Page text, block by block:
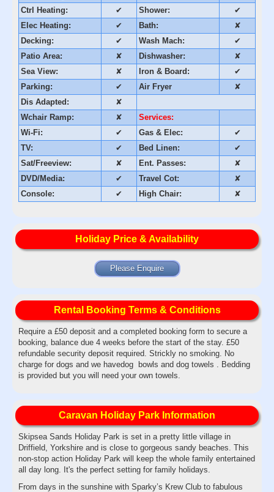
Ctrl Heating:
✔ Shower:
✔
Elec Heating:
✔ Bath:
✘
Decking:
✔ Wash Mach:
✔
Patio Area:
✘ Dishwasher:
✘
Sea View:
✘ Iron & Board:
✔
Parking:
✔ Air Fryer
✘
Dis Adapted:
✘
Wchair Ramp:
✘
Services:
Wi-Fi:
✔ Gas & Elec:
✔
TV:
✔ Bed Linen:
✔
Sat/Freeview:
✘ Ent. Passes:
✘
DVD/Media:
✔ Travel Cot:
✘
Console:
✔ High Chair: ✘
Holiday Price & Availability
Please Enquire
Rental Booking Terms & Conditions
Require a £50 deposit and a completed booking form to secure a
booking, balance due 4 weeks before the start of the stay. £50
refundable security deposit required. Strickly no smoking. No
charge for dogs and we havedog bowls and dog towels . Bedding
is provided but you will need your own towels.
Caravan Holiday Park Information
Skipsea Sands Holiday Park is set in a pretty little village in
Driffield, Yorkshire and is close to gorgeous sandy beaches. This
non-stop action Holiday Park will keep the whole family entertained
all day long. It's the perfect setting for family holidays.
From days in the sunshine with Sparky’s Krew Club to fabulous